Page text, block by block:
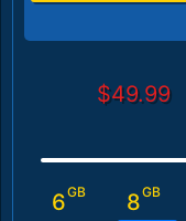
$49.99
6GB 8GB